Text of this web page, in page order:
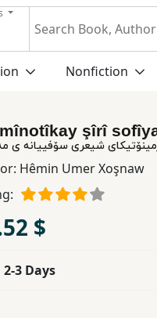
Nonfiction
şîrî
شیعری سۆفییانه ی
Hêmin Umer Xoşnaw
$
2-3 Days